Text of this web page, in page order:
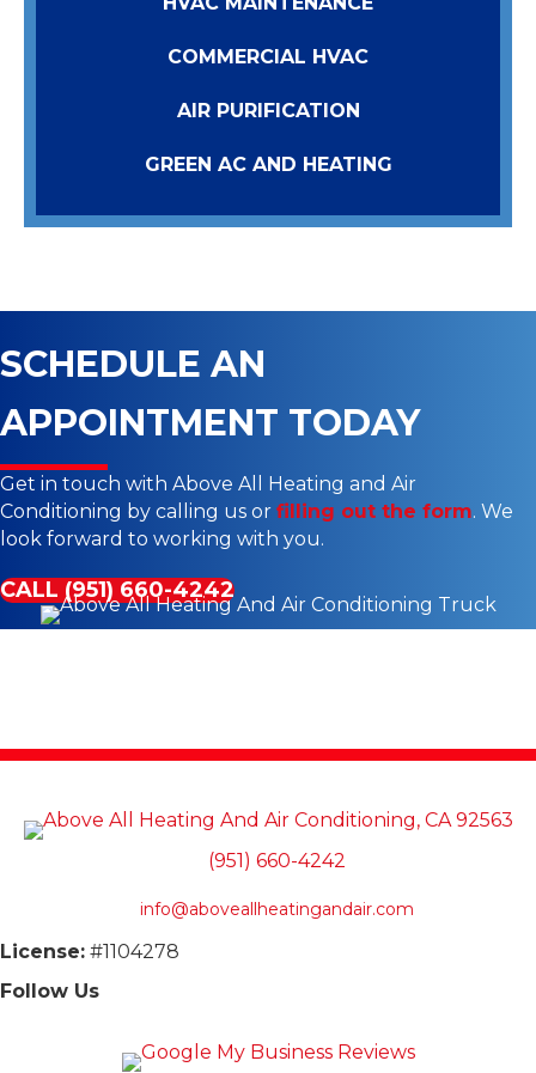
COMMERCIAL HVAC
AIR PURIFICATION
GREEN AC AND HEATING
SCHEDULE AN
APPOINTMENT TODAY
Get in touch with Above All Heating and Air
Conditioning by calling us or filling out the form. We
look forward to working with you.
CALL (951) 660-4242
(951) 660-4242
info@aboveallheatingandair.com
License: #1104278
Follow Us